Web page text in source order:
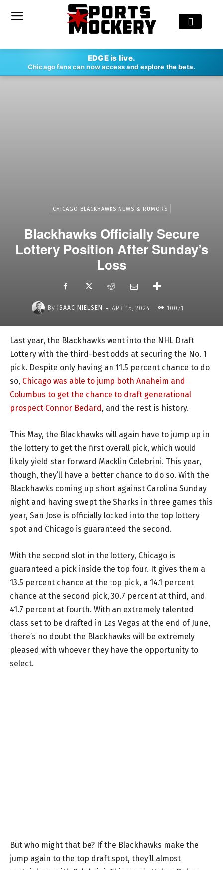
EDGE is live.
Chicago fans can now access and explore the beta.
CHICAGO BLACKHAWKS NEWS & RUMORS
Blackhawks Officially Secure
Lottery Position After Sunday’s
Loss
By ISAAC NIELSEN - APR 15, 2024 10071
Last year, the Blackhawks went into the NHL Draft
Lottery with the third-best odds at securing the No. 1
pick. Despite only having an 11.5 percent chance to do
so, Chicago was able to jump both Anaheim and
Columbus to get the chance to draft generational
prospect Connor Bedard, and the rest is history.
This May, the Blackhawks will again have to jump up in
the lottery to get the first overall pick, which would
likely yield star forward Macklin Celebrini. This year,
though, they’ll have a better chance to do so. With the
Blackhawks coming up short against Carolina Sunday
night and having swept the Sharks in three games this
year, San Jose is officially locked into the top lottery
spot and Chicago is guaranteed the second.
With the second slot in the lottery, Chicago is
guaranteed a pick inside the top four. It gives them a
13.5 percent chance at the top pick, a 14.1 percent
chance at the second pick, 30.7 percent at third, and
41.7 percent at fourth. With an extremely talented
class set to be drafted in Las Vegas at the end of June,
there’s no doubt the Blackhawks will be extremely
pleased with whoever they have the opportunity to
select.
But who might that be? If the Blackhawks make the
jump again to the top draft spot, they’ll almost